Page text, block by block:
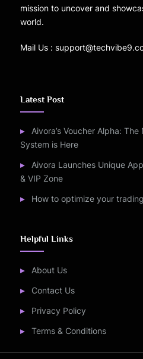
mission to uncover and
world.
Mail Us :
Latest Post
Aivora’s Voucher Alpha:
System is Here
Aivora Launches Unique
& VIP Zone
How to optimize your
Helpful Links
About Us
Contact Us
Privacy Policy
Terms & Conditions